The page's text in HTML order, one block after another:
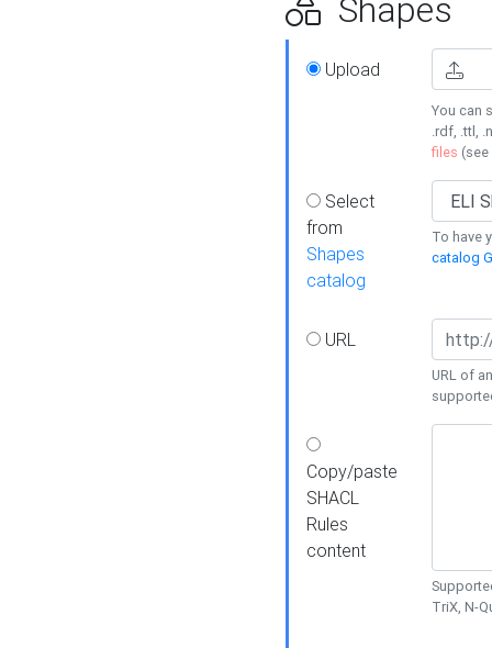
Shapes
Upload
You can
.rdf, .ttl,
files (see
Select
from
Shapes
catalog
To have
catalog
URL
URL of
Copy/paste
SHACL
Rules
content
TriX, N-